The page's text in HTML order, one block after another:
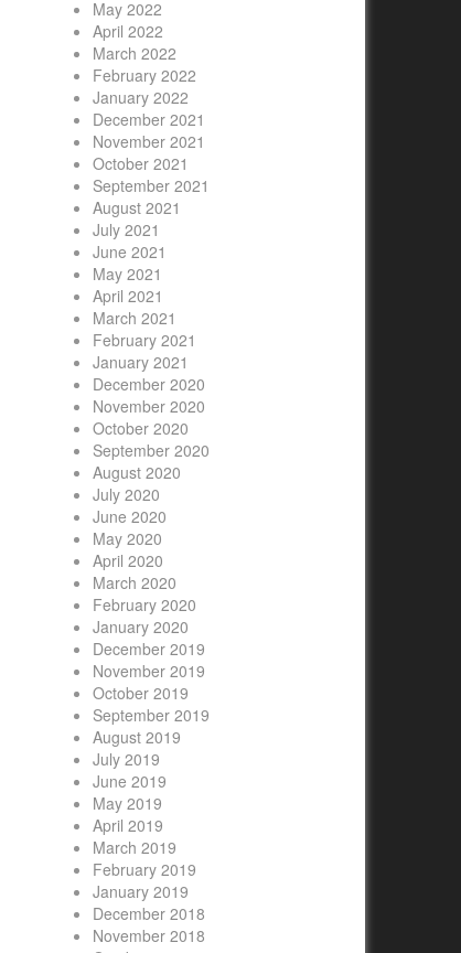
May 2022
April 2022
March 2022
February 2022
January 2022
December 2021
November 2021
October 2021
September 2021
August 2021
July 2021
June 2021
May 2021
April 2021
March 2021
February 2021
January 2021
December 2020
November 2020
October 2020
September 2020
August 2020
July 2020
June 2020
May 2020
April 2020
March 2020
February 2020
January 2020
December 2019
November 2019
October 2019
September 2019
August 2019
July 2019
June 2019
May 2019
April 2019
March 2019
February 2019
January 2019
December 2018
November 2018